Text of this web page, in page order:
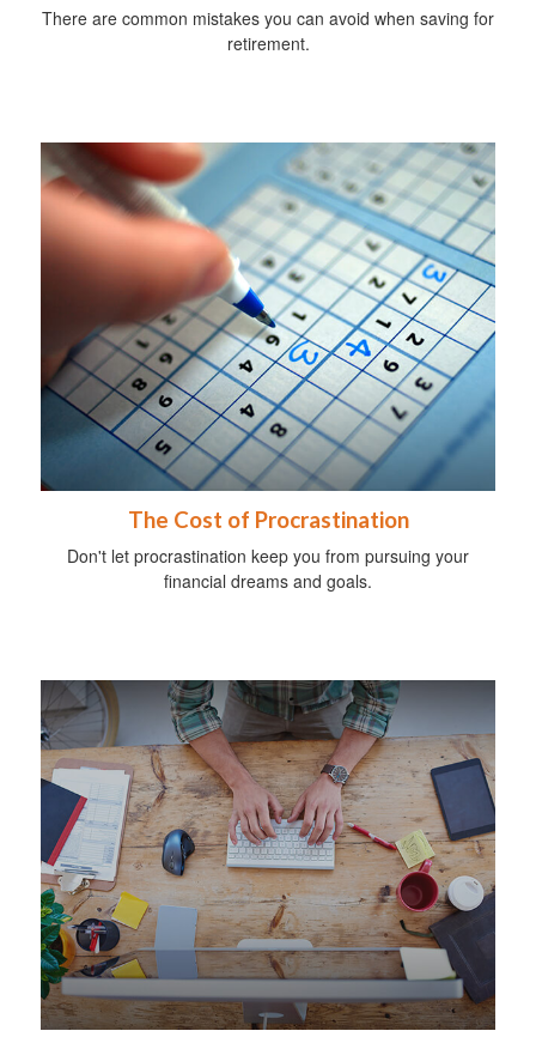
There are common mistakes you can avoid when saving for
retirement.
The Cost of Procrastination
Don't let procrastination keep you from pursuing your
financial dreams and goals.